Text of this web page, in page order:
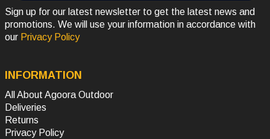
Sign up for our latest newsletter to get the latest news and
promotions. We will use your information in accordance with
our Privacy Policy
INFORMATION
All About Agoora Outdoor
Deliveries
Returns
Privacy Policy